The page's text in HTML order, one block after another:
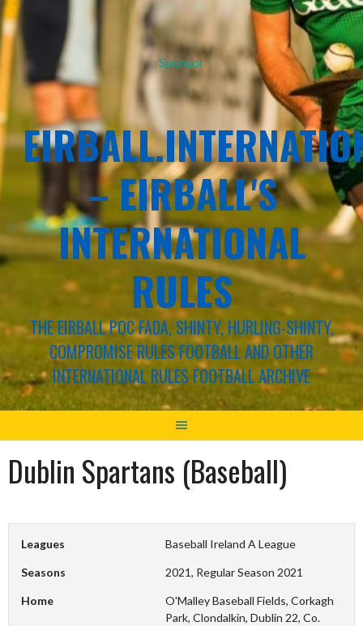
Sponsor
– EIRBALL'S
INTERNATIONAL
RULES
THE EIRBALL POC FADA, SHINTY, HURLING-SHINTY,
COMPROMISE RULES FOOTBALL AND OTHER
INTERNATIONAL RULES FOOTBALL ARCHIVE
Dublin Spartans (Baseball)
Leagues Baseball Ireland A League
Seasons 2021, Regular Season 2021
Home
O'Malley Baseball Fields, Corkagh
Park, Clondalkin, Dublin 22, Co.